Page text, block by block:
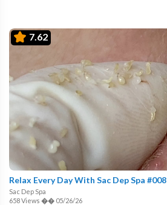
7.62
Relax Every Day With Sac Dep Spa #008
Sac Dep Spa
658 Views �� 05/26/26